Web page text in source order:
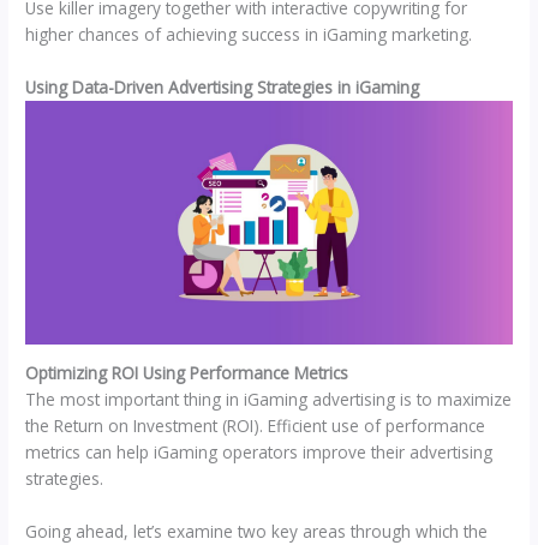
Use killer imagery together with interactive copywriting for
higher chances of achieving success in iGaming marketing.
Using Data-Driven Advertising Strategies in iGaming
Optimizing ROI Using Performance Metrics
The most important thing in iGaming advertising is to maximize
the Return on Investment (ROI). Efficient use of performance
metrics can help iGaming operators improve their advertising
strategies.
Going ahead, let’s examine two key areas through which the